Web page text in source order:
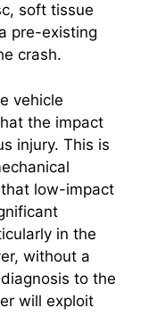
soft tissue
pre-existing
crash.
vehicle
the impact
injury. This is
low-impact
in the
without a
to the
will exploit